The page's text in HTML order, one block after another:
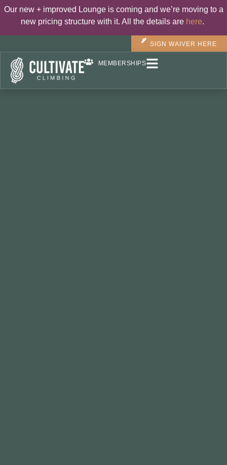
Our new + improved Lounge is coming and we’re moving to a
new pricing structure with it. All the details are here.
SIGN WAIVER HERE
MEMBERSHIPS